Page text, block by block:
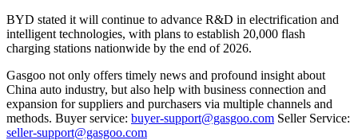
BYD stated it will continue to advance R&D in electrification and
intelligent technologies, with plans to establish 20,000 flash
charging stations nationwide by the end of 2026.
Gasgoo not only offers timely news and profound insight about
China auto industry, but also help with business connection and
expansion for suppliers and purchasers via multiple channels and
methods. Buyer service: buyer-support@gasgoo.com Seller Service:
seller-support@gasgoo.com